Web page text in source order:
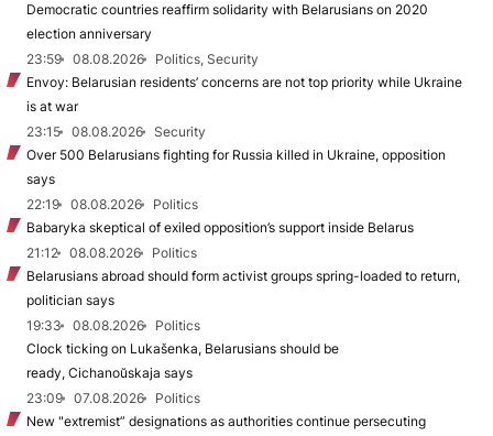
Democratic countries reaffirm solidarity with Belarusians on 2020
election anniversary
23:59
08.08.2026
Politics, Security
Envoy: Belarusian residents’ concerns are not top priority while Ukraine
is at war
23:15
08.08.2026
Security
Over 500 Belarusians fighting for Russia killed in Ukraine, opposition
says
22:19
08.08.2026
Politics
Babaryka skeptical of exiled opposition’s support inside Belarus
21:12
08.08.2026
Politics
Belarusians abroad should form activist groups spring-loaded to return,
politician says
19:33
08.08.2026
Politics
Clock ticking on Lukašenka, Belarusians should be
ready, Cichanoŭskaja says
23:09
07.08.2026
Politics
New "extremist” designations as authorities continue persecuting